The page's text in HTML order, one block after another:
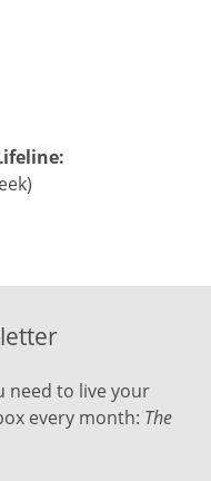
need to live your
every month: The